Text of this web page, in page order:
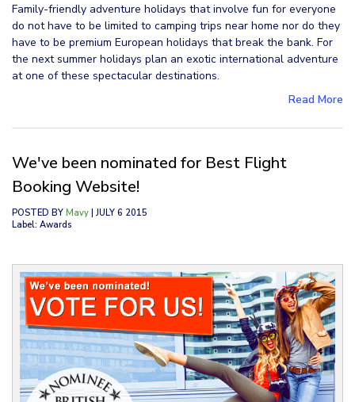
Family-friendly adventure holidays that involve fun for everyone
do not have to be limited to camping trips near home nor do they
have to be premium European holidays that break the bank. For
the next summer holidays plan an exotic international adventure
at one of these spectacular destinations.
Read More
We've been nominated for Best Flight
Booking Website!
POSTED BY Mavy | JULY 6 2015
Label: Awards